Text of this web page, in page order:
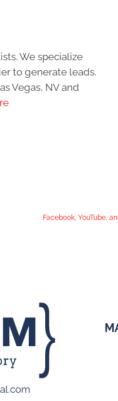
We specialize
to generate leads.
Vegas, NV and
Facebook, YouTube,